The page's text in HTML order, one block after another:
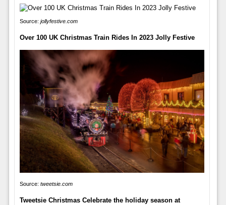
Source: jollyfestive.com
Over 100 UK Christmas Train Rides In 2023 Jolly Festive
Source: tweetsie.com
Tweetsie Christmas Celebrate the holiday season at